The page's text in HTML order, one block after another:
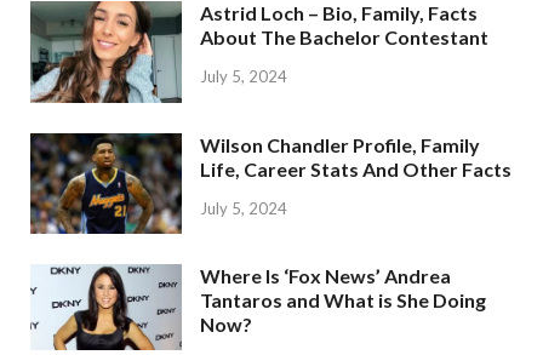
Astrid Loch – Bio, Family, Facts
About The Bachelor Contestant
July 5, 2024
Wilson Chandler Profile, Family
Life, Career Stats And Other Facts
July 5, 2024
Where Is ‘Fox News’ Andrea
Tantaros and What is She Doing
Now?